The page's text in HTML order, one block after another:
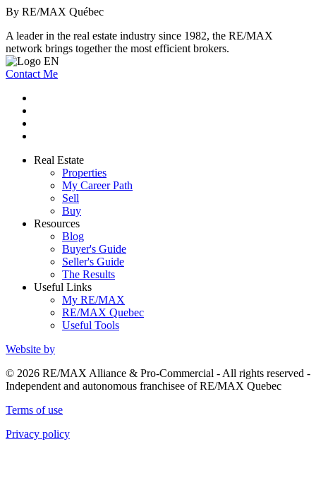
By RE/MAX Québec
A leader in the real estate industry since 1982, the RE/MAX
network brings together the most efficient brokers.
Contact Me
Real Estate
Properties
My Career Path
Sell
Buy
Resources
Blog
Buyer's Guide
Seller's Guide
The Results
Useful Links
My RE/MAX
RE/MAX Quebec
Useful Tools
Website by
© 2026 RE/MAX Alliance & Pro-Commercial - All rights reserved -
Independent and autonomous franchisee of RE/MAX Quebec
Terms of use
Privacy policy